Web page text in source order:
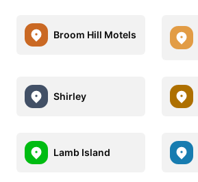
Broom Hill Motels
Shirley
Lamb Island